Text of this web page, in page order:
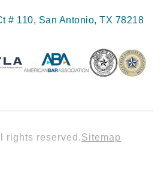
# 110, San Antonio, TX 78218
rights reserved.Sitemap